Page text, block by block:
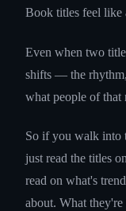
Book titles feel like
Even when two
shifts — the
what people of that
So if you walk into
just read the titles
read on what's
about. What